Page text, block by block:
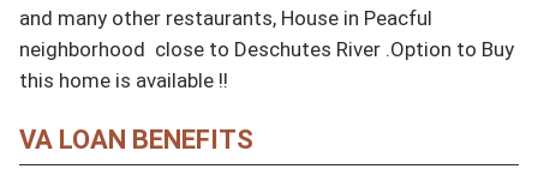
and many other restaurants, House in Peacful
neighborhood  close to Deschutes River .Option to Buy
this home is available !!
VA LOAN BENEFITS